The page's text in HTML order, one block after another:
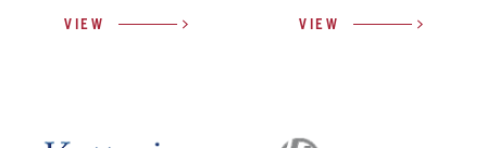
VIEW VIEW